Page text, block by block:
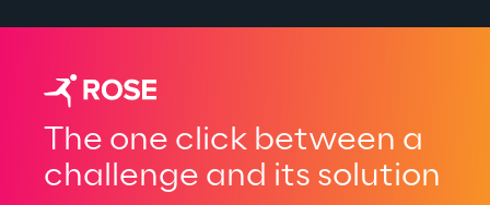
The one click between a
challenge and its solution